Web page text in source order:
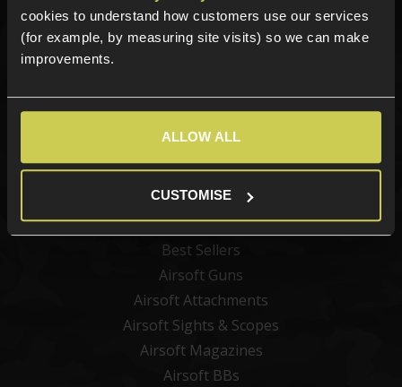
cookies to understand how customers use our services
(for example, by measuring site visits) so we can make
improvements.
ALLOW ALL
CUSTOMISE
Sign up for news and exclusive offers
Sign up
Categories
New Products
Best Sellers
Airsoft Guns
Airsoft Attachments
Airsoft Sights & Scopes
Airsoft Magazines
Airsoft BBs